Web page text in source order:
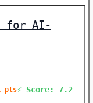
for AI-
pts⚡ Score: 7.2